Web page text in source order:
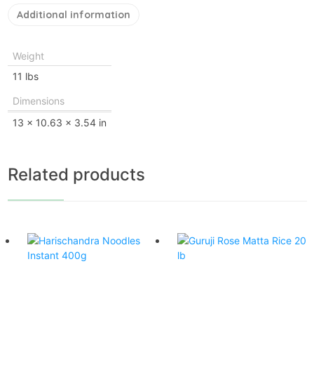
Additional information
Weight
11 lbs
Dimensions
13 × 10.63 × 3.54 in
Related products